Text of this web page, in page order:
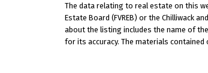
The data relating to real estate on this
Estate Board (FVREB) or the Chilliwack
about the listing includes the name of
for its accuracy. The materials contained